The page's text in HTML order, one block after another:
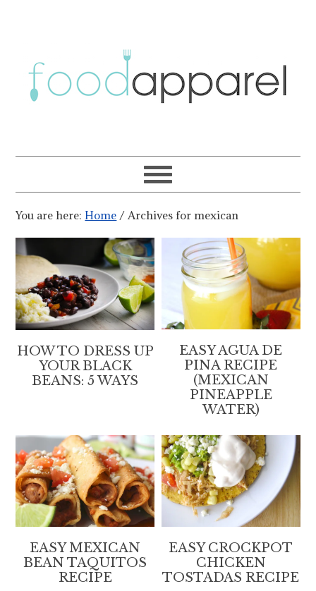
You are here:Home / Archives for mexican
HOW TO DRESS UP
YOUR BLACK
BEANS: 5 WAYS
EASY AGUA DE
PINA RECIPE
(MEXICAN
PINEAPPLE
WATER)
EASY MEXICAN
BEAN TAQUITOS
RECIPE
EASY CROCKPOT
CHICKEN
TOSTADAS RECIPE